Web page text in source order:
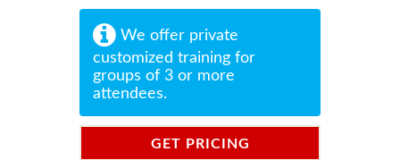
We offer private
customized training for
groups of 3 or more
attendees.
GET PRICING